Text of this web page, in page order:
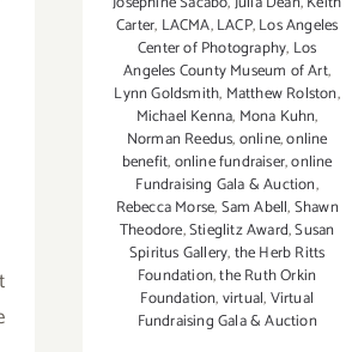
Carter, LACMA,LACP,Los Angeles
Center of Photography, Los
Angeles County Museum of Art,
Lynn Goldsmith, Matthew Rolston,
Michael Kenna, Mona Kuhn,
Norman Reedus,online,online
benefit,online fundraiser,online
Fundraising Gala & Auction,
Rebecca Morse,Sam Abell,Shawn
Theodore,Stieglitz Award,Susan
Spiritus Gallery,the Herb Ritts
Foundation,the Ruth Orkin
Foundation,virtual,Virtual
Fundraising Gala & Auction